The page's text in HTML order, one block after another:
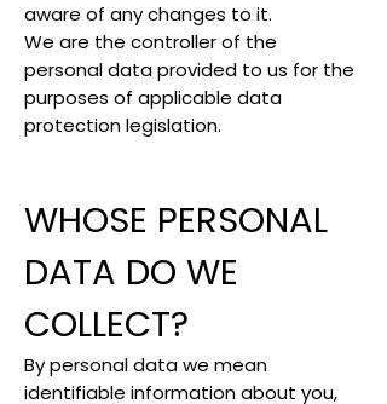
aware of any changes to it.
We are the controller of the
personal data provided to us for the
purposes of applicable data
protection legislation.
WHOSE PERSONAL
DATA DO WE
COLLECT?
By personal data we mean
identifiable information about you,